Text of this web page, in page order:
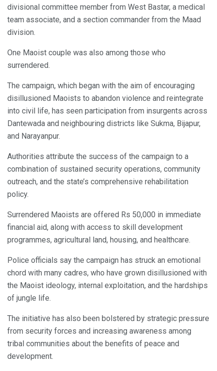
divisional committee member from West Bastar, a medical
team associate, and a section commander from the Maad
division.
One Maoist couple was also among those who
surrendered.
The campaign, which began with the aim of encouraging
disillusioned Maoists to abandon violence and reintegrate
into civil life, has seen participation from insurgents across
Dantewada and neighbouring districts like Sukma, Bijapur,
and Narayanpur.
Authorities attribute the success of the campaign to a
combination of sustained security operations, community
outreach, and the state’s comprehensive rehabilitation
policy.
Surrendered Maoists are offered Rs 50,000 in immediate
financial aid, along with access to skill development
programmes, agricultural land, housing, and healthcare.
Police officials say the campaign has struck an emotional
chord with many cadres, who have grown disillusioned with
the Maoist ideology, internal exploitation, and the hardships
of jungle life.
The initiative has also been bolstered by strategic pressure
from security forces and increasing awareness among
tribal communities about the benefits of peace and
development.